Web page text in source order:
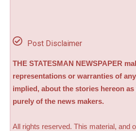
Post Disclaimer
THE STATESMAN NEWSPAPER
representations or warranties of
implied, about the stories hereon
purely of the news makers.
All rights reserved. This material, and